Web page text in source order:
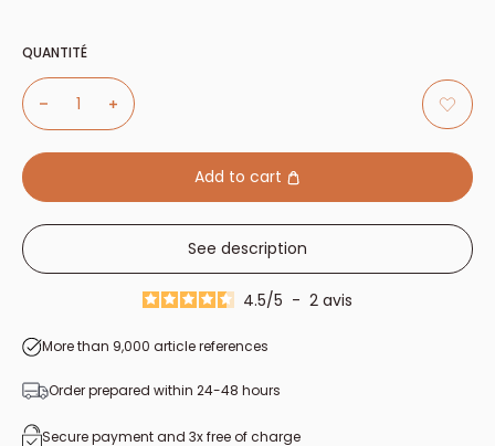
QUANTITÉ
Add to cart
See description
4.5/5 - 2 avis
More than 9,000 article references
Order prepared within 24-48 hours
Secure payment and 3x free of charge